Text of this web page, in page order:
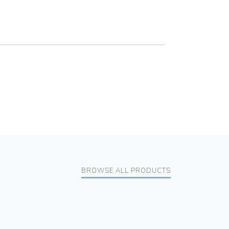
BROWSE ALL PRODUCTS